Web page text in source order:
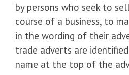
by persons who seek to
course of a business, to
in the wording of their
trade adverts are
name at the top of the